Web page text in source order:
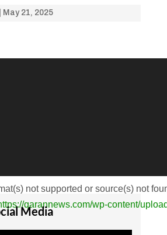
May 21, 2025
not supported or source(s) not
qarannews.com/wp-content/
Media